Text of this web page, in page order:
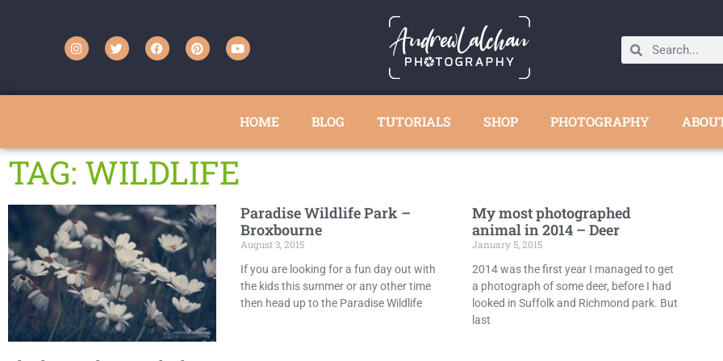
HOME BLOG TUTORIALS SHOP PHOTOGRAPHY
TAG: WILDLIFE
Paradise Wildlife Park –
Broxbourne
August 3, 2015
If you are looking for a fun day out with
the kids this summer or any other time
then head up to the Paradise Wildlife
My most photographed
animal in 2014 – Deer
January 5, 2015
2014 was the first year I managed to get
a photograph of some deer, before I had
looked in Suffolk and Richmond park. But
last